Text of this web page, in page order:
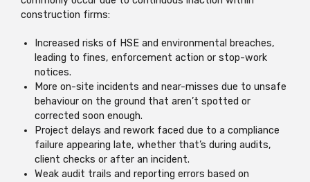
construction firms:
Increased risks of HSE and environmental breaches,
leading to fines, enforcement action or stop-work
notices.
More on-site incidents and near-misses due to unsafe
behaviour on the ground that aren’t spotted or
corrected soon enough.
Project delays and rework faced due to a compliance
failure appearing late, whether that’s during audits,
client checks or after an incident.
Weak audit trails and reporting errors based on